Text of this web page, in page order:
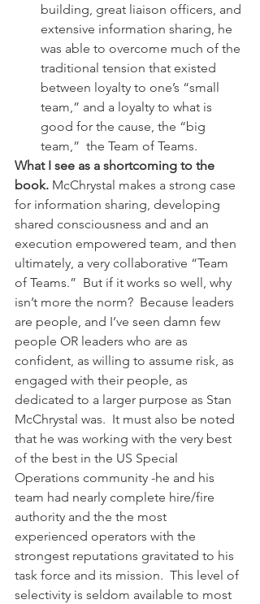
building, great liaison officers, and
extensive information sharing, he
was able to overcome much of the
traditional tension that existed
between loyalty to one’s “small
team,” and a loyalty to what is
good for the cause, the “big
team,”  the Team of Teams.
What I see as a shortcoming to the
book. McChrystal makes a strong case
for information sharing, developing
shared consciousness and and an
execution empowered team, and then
ultimately, a very collaborative “Team
of Teams.”  But if it works so well, why
isn’t more the norm?  Because leaders
are people, and I’ve seen damn few
people OR leaders who are as
confident, as willing to assume risk, as
engaged with their people, as
dedicated to a larger purpose as Stan
McChrystal was.  It must also be noted
that he was working with the very best
of the best in the US Special
Operations community -he and his
team had nearly complete hire/fire
authority and the the most
experienced operators with the
strongest reputations gravitated to his
task force and its mission.  This level of
selectivity is seldom available to most